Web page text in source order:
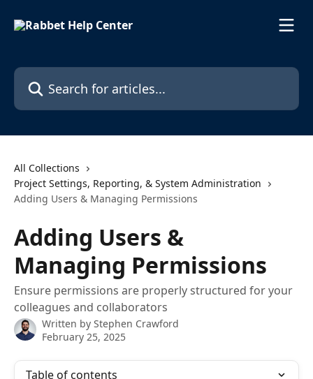
Search for articles...
All Collections
Project Settings, Reporting, & System Administration
Adding Users & Managing Permissions
Adding Users &
Managing Permissions
Ensure permissions are properly structured for your
colleagues and collaborators
Written by Stephen Crawford
February 25, 2025
Table of contents